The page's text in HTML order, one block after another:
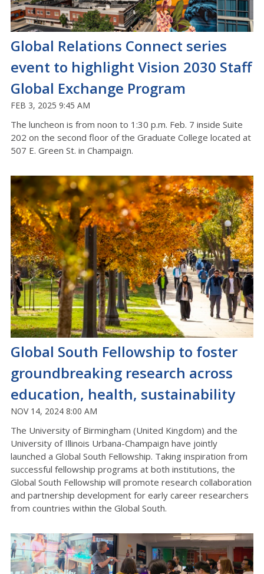
Global Relations Connect series
event to highlight Vision 2030 Staff
Global Exchange Program
FEB 3, 2025 9:45 AM
The luncheon is from noon to 1:30 p.m. Feb. 7 inside Suite
202 on the second floor of the Graduate College located at
507 E. Green St. in Champaign.
Global South Fellowship to foster
groundbreaking research across
education, health, sustainability
NOV 14, 2024 8:00 AM
The University of Birmingham (United Kingdom) and the
University of Illinois Urbana-Champaign have jointly
launched a Global South Fellowship. Taking inspiration from
successful fellowship programs at both institutions, the
Global South Fellowship will promote research collaboration
and partnership development for early career researchers
from countries within the Global South.